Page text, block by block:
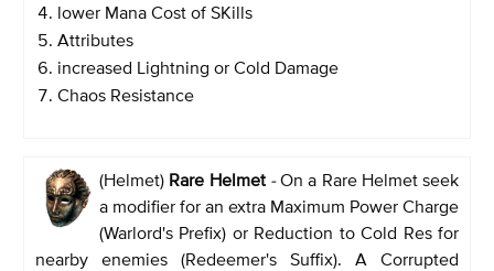
lower Mana Cost of SKills
Attributes
increased Lightning or Cold Damage
Chaos Resistance
(Helmet) Rare Helmet -On a Rare Helmet seek
a modifier for an extra Maximum Power Charge
(Warlord's Prefix) or Reduction to Cold Res for
nearby enemies (Redeemer's Suffix). A Corrupted